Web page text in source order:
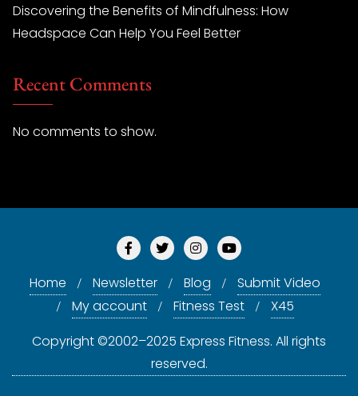
Discovering the Benefits of Mindfulness: How
Headspace Can Help You Feel Better
Recent Comments
No comments to show.
Home Newsletter Blog
Submit Video
My account
Fitness Test
X45
Copyright ©2002–2025 Express Fitness. All rights
reserved.